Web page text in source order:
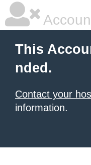
This
nded.
Contact your
information.